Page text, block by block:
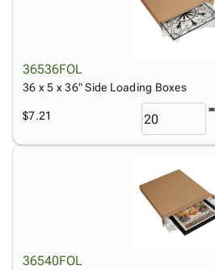
36536FOL
36 x 5 x 36" Side Loading Boxes
$7.21
36540FOL